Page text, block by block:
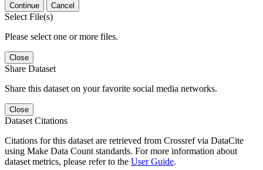
Continue Cancel
Select File(s)
Please select one or more files.
Close
Share Dataset
Share this dataset on your favorite social media networks.
Close
Dataset Citations
Citations for this dataset are retrieved from Crossref via DataCite
using Make Data Count standards. For more information about
dataset metrics, please refer to the User Guide.